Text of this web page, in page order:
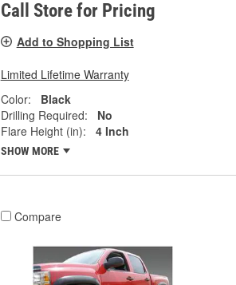
Call Store for Pricing
Add to Shopping List
Limited Lifetime Warranty
Color:
Black
Drilling Required:
No
Flare Height (in):
4 Inch
SHOW MORE
Compare